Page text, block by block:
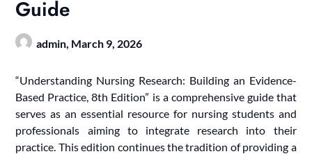
Guide
admin, March 9, 2026
“Understanding Nursing Research: Building an Evidence-
Based Practice, 8th Edition” is a comprehensive guide that
serves as an essential resource for nursing students and
professionals aiming to integrate research into their
practice. This edition continues the tradition of providing a